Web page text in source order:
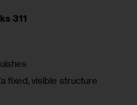
311
fixed, visible structure